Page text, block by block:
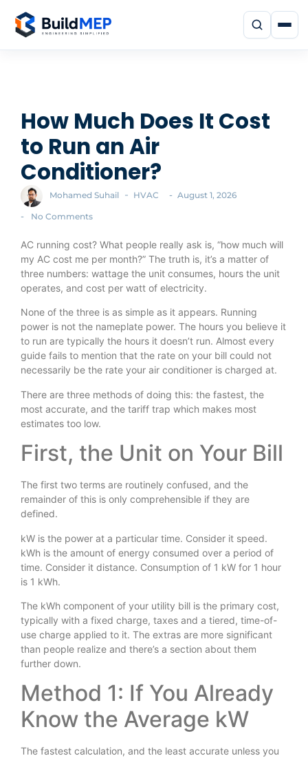
How Much Does It Cost
to Run an Air
Conditioner?
Mohamed Suhail - HVAC - August 1, 2026
- No Comments
AC running cost? What people really ask is, “how much will
my AC cost me per month?” The truth is, it’s a matter of
three numbers: wattage the unit consumes, hours the unit
operates, and cost per watt of electricity.
None of the three is as simple as it appears. Running
power is not the nameplate power. The hours you believe it
to run are typically the hours it doesn’t run. Almost every
guide fails to mention that the rate on your bill could not
necessarily be the rate your air conditioner is charged at.
There are three methods of doing this: the fastest, the
most accurate, and the tariff trap which makes most
estimates too low.
First, the Unit on Your Bill
The first two terms are routinely confused, and the
remainder of this is only comprehensible if they are
defined.
kW is the power at a particular time. Consider it speed.
kWh is the amount of energy consumed over a period of
time. Consider it distance. Consumption of 1 kW for 1 hour
is 1 kWh.
The kWh component of your utility bill is the primary cost,
typically with a fixed charge, taxes and a tiered, time-of-
use charge applied to it. The extras are more significant
than people realize and there’s a section about them
further down.
Method 1: If You Already
Know the Average kW
The fastest calculation, and the least accurate unless you